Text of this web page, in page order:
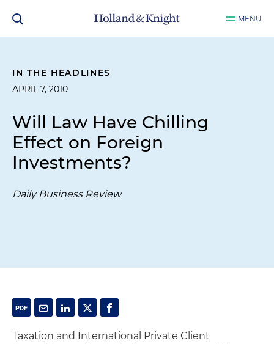
MENU
IN THE HEADLINES
APRIL 7, 2010
Will Law Have Chilling
Effect on Foreign
Investments?
Daily Business Review
Taxation and International Private Client